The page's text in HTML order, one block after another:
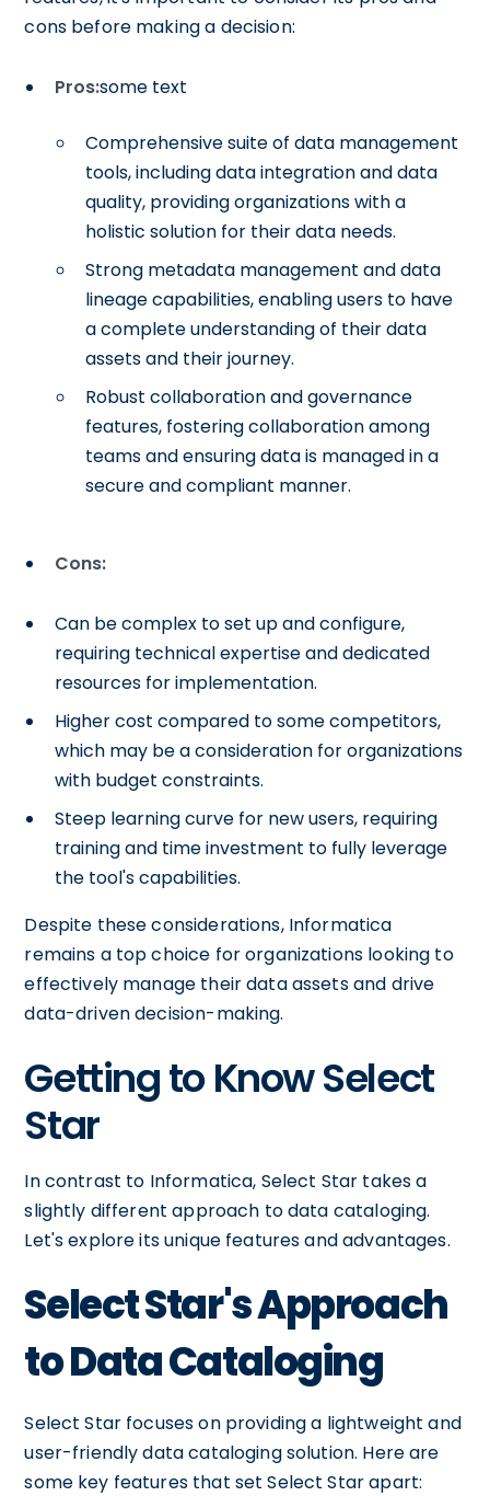
cons before making a decision:
Pros:some text
Comprehensive suite of data management
tools, including data integration and data
quality, providing organizations with a
holistic solution for their data needs.
Strong metadata management and data
lineage capabilities, enabling users to have
a complete understanding of their data
assets and their journey.
Robust collaboration and governance
features, fostering collaboration among
teams and ensuring data is managed in a
secure and compliant manner.
Cons:
Can be complex to set up and configure,
requiring technical expertise and dedicated
resources for implementation.
Higher cost compared to some competitors,
which may be a consideration for organizations
with budget constraints.
Steep learning curve for new users, requiring
training and time investment to fully leverage
the tool's capabilities.
Despite these considerations, Informatica
remains a top choice for organizations looking to
effectively manage their data assets and drive
data-driven decision-making.
Getting to Know Select
Star
In contrast to Informatica, Select Star takes a
slightly different approach to data cataloging.
Let's explore its unique features and advantages.
Select Star's Approach
to Data Cataloging
Select Star focuses on providing a lightweight and
user-friendly data cataloging solution. Here are
some key features that set Select Star apart: